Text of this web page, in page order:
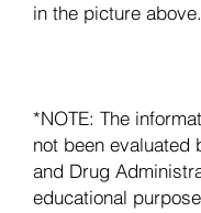
in the picture above.
*NOTE: The
not been evaluated
and Drug
educational